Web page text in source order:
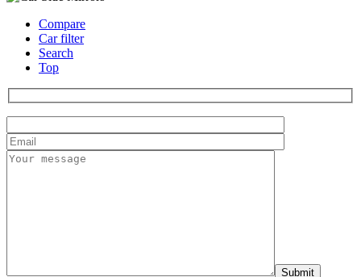
Compare
Car filter
Search
Top